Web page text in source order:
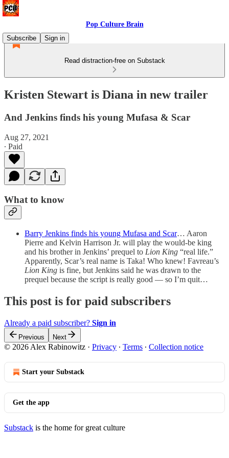
Pop Culture Brain
Subscribe
Sign in
Read distraction-free on Substack
Kristen Stewart is Diana in new trailer
And Jenkins finds his young Mufasa & Scar
Aug 27, 2021
∙ Paid
What to know
Barry Jenkins finds his young Mufasa and Scar… Aaron
Pierre and Kelvin Harrison Jr. will play the would-be king
and his brother in Jenkins’ prequel to Lion King “real life.”
Apparently, Scar’s real name is Taka! Who knew! Favreau’s
Lion King is fine, but Jenkins said he was drawn to the
prequel because the script is really good — so I’m quit…
This post is for paid subscribers
Already a paid subscriber? Sign in
Previous Next
© 2026 Alex Rabinowitz · Privacy ∙ Terms ∙ Collection notice
Start your Substack
Get the app
Substack is the home for great culture